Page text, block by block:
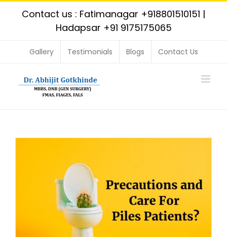
Contact us : Fatimanagar +918801510151 |
Hadapsar +91 9175175065
Gallery Testimonials Blogs Contact Us